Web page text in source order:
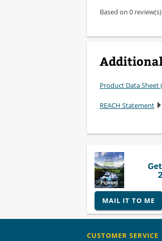
Based on 0 review(s)
Product Data Sheet
REACH Statement
MAIL IT TO ME
CUSTOMER SERVICE